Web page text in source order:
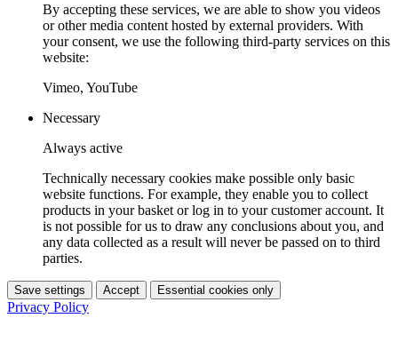
By accepting these services, we are able to show you videos
or other media content hosted by external providers. With
your consent, we use the following third-party services on this
website:
Vimeo, YouTube
Necessary
Always active
Technically necessary cookies make possible only basic
website functions. For example, they enable you to collect
products in your basket or log in to your customer account. It
is not possible for us to draw any conclusions about you, and
any data collected as a result will never be passed on to third
parties.
Save settings Accept Essential cookies only
Privacy Policy